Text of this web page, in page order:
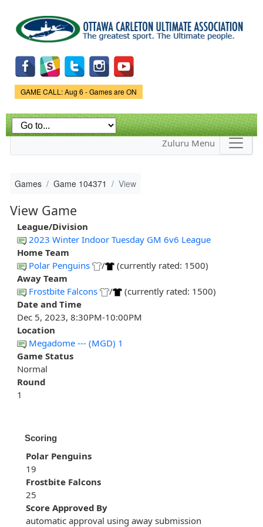
main
content
Game Status.
GAME CALL: Aug 6 - Games are ON
Zuluru Menu
Games Game 104371 View
View Game
League/Division
2023 Winter Indoor Tuesday GM 6v6 League
Home Team
Polar Penguins
/
(currently rated: 1500)
Away Team
Frostbite Falcons
/
(currently rated: 1500)
Date and Time
Dec 5, 2023, 8:30PM-10:00PM
Location
Megadome --- (MGD) 1
Game Status
Normal
Round
1
Scoring
Polar Penguins
19
Frostbite Falcons
25
Score Approved By
automatic approval using away submission